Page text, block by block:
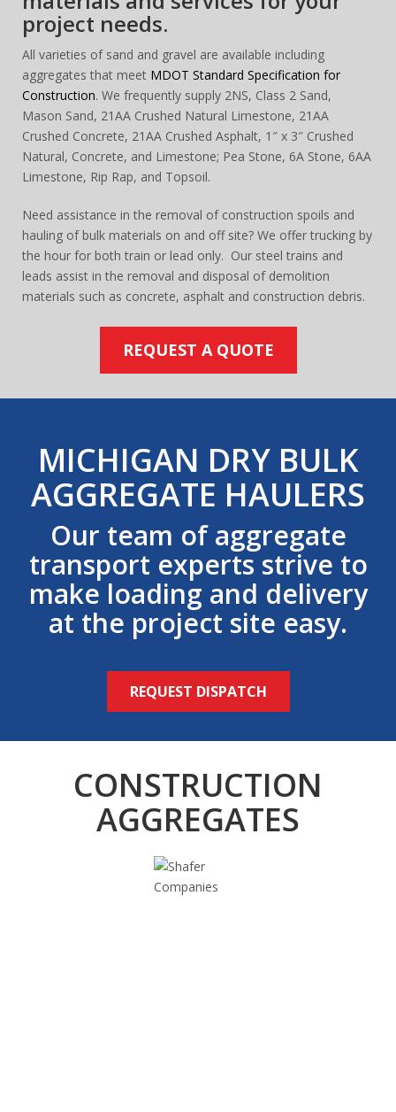
project needs.
All varieties of sand and gravel are available including
aggregates that meet MDOT Standard Specification for
Construction. We frequently supply 2NS, Class 2 Sand,
Mason Sand, 21AA Crushed Natural Limestone, 21AA
Crushed Concrete, 21AA Crushed Asphalt, 1″ x 3″ Crushed
Natural, Concrete, and Limestone; Pea Stone, 6A Stone, 6AA
Limestone, Rip Rap, and Topsoil.
Need assistance in the removal of construction spoils and
hauling of bulk materials on and off site? We offer trucking by
the hour for both train or lead only. Our steel trains and
leads assist in the removal and disposal of demolition
materials such as concrete, asphalt and construction debris.
REQUEST A QUOTE
MICHIGAN DRY BULK
AGGREGATE HAULERS
Our team of aggregate
transport experts strive to
make loading and delivery
at the project site easy.
REQUEST DISPATCH
CONSTRUCTION
AGGREGATES